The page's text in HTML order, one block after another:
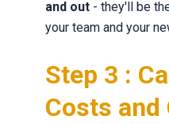
and out- they'll be
your team and your
Step 3 :
Costs and